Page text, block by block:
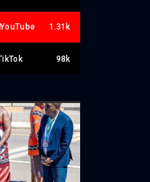
YouTube 1.31k
98k